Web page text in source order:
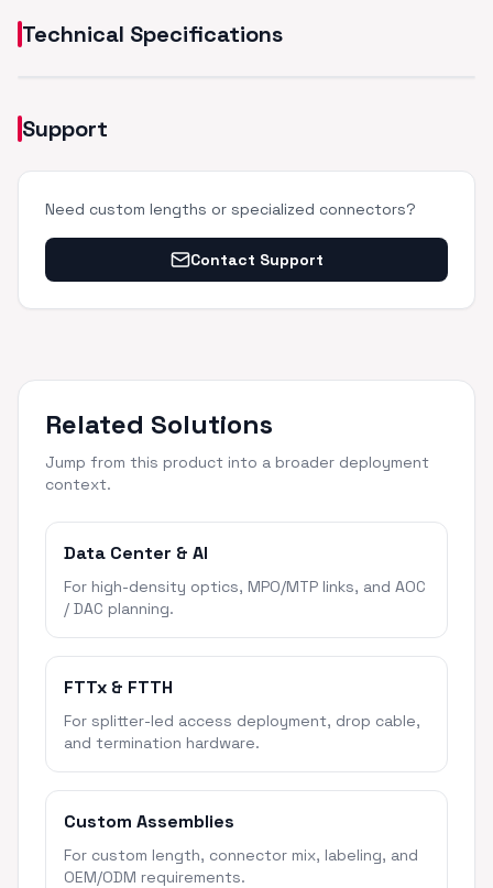
Technical Specifications
Support
Need custom lengths or specialized connectors?
Contact Support
Related Solutions
Jump from this product into a broader deployment
context.
Data Center & AI
For high-density optics, MPO/MTP links, and AOC
/ DAC planning.
FTTx & FTTH
For splitter-led access deployment, drop cable,
and termination hardware.
Custom Assemblies
For custom length, connector mix, labeling, and
OEM/ODM requirements.